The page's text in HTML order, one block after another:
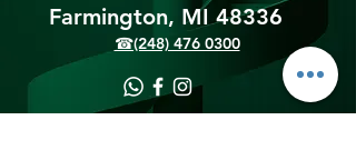
Farmington, MI 48336​
☎(248) 476 0300